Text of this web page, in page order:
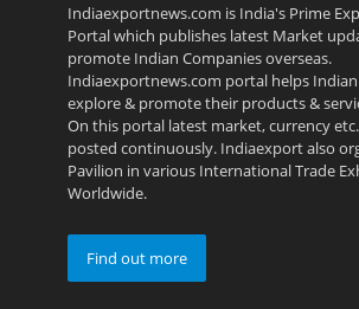
Indiaexportnews.com is India's Prime
Portal which publishes latest Market
promote Indian Companies overseas.
Indiaexportnews.com portal helps
explore & promote their products &
On this portal latest market, currency
posted continuously. Indiaexport also
Pavilion in various International Trade
Worldwide.
Find out more